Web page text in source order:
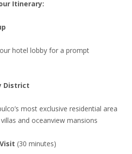
Itinerary:
hotel lobby for a prompt
District
most exclusive residential area
and oceanview mansions
(30 minutes)